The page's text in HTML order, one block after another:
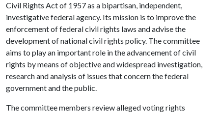
Civil Rights Act of 1957 as a bipartisan, independent,
investigative federal agency. Its mission is to improve the
enforcement of federal civil rights laws and advise the
development of national civil rights policy. The committee
aims to play an important role in the advancement of civil
rights by means of objective and widespread investigation,
research and analysis of issues that concern the federal
government and the public.
The committee members review alleged voting rights